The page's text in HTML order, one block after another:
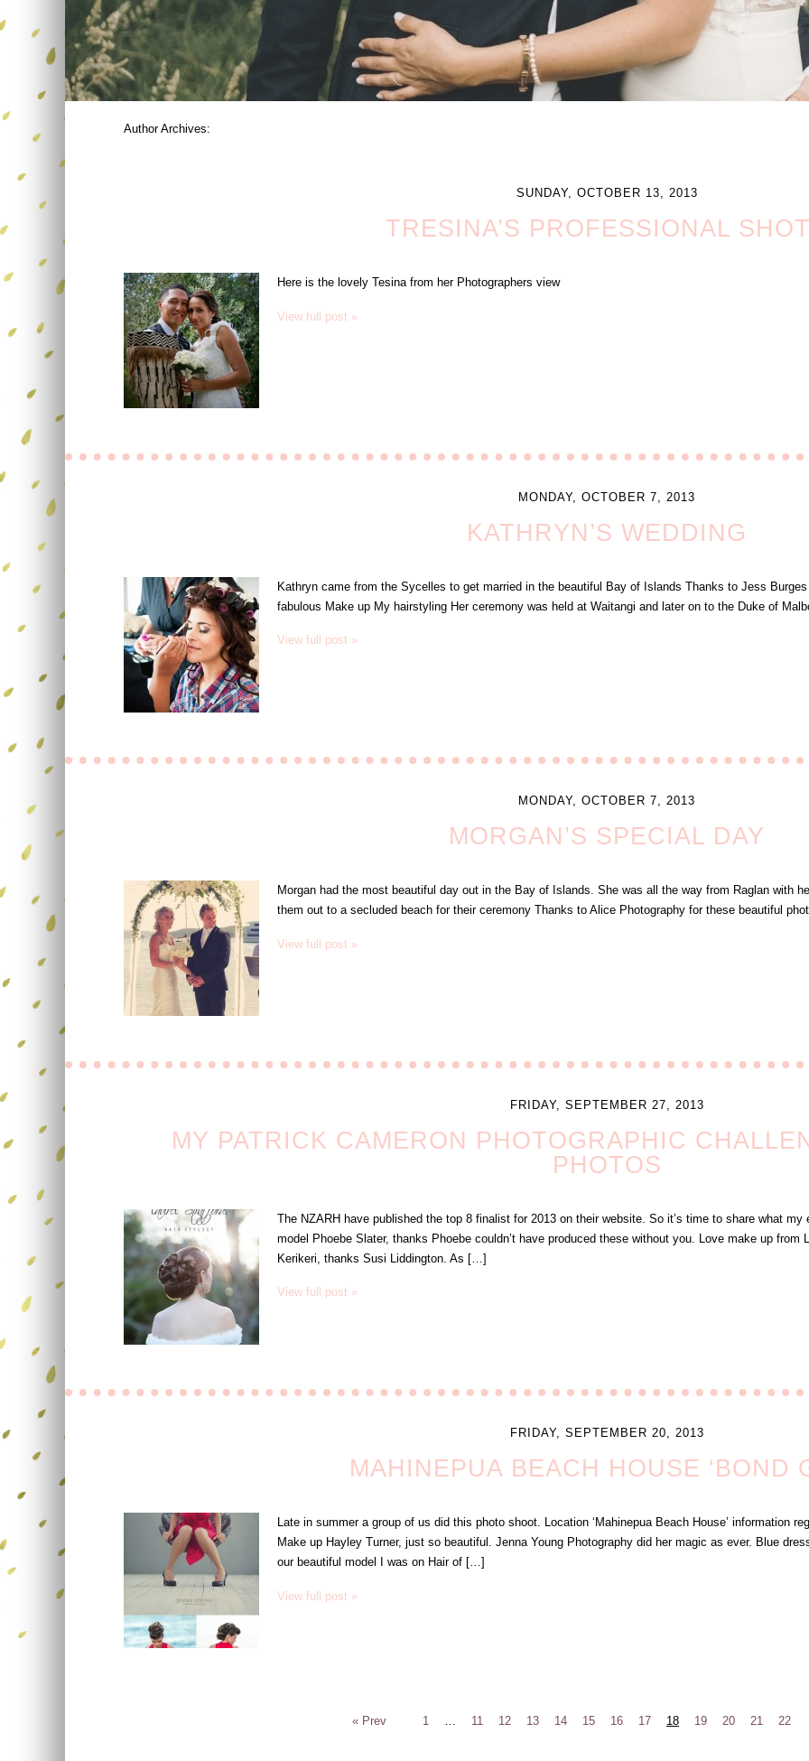
Author Archives:
SUNDAY, OCTOBER 13, 2013
TRESINA’S PROFESSIONAL
Here is the lovely Tesina from her Photographers view
View full post »
MONDAY, OCTOBER 7, 2013
KATHRYN’S WEDDING
Kathryn came from the Sycelles to get married in the beautiful Bay of Islands Thanks to Jess
fabulous Make up My hairstyling Her ceremony was held at Waitangi and later on to the Duke of
View full post »
MONDAY, OCTOBER 7, 2013
MORGAN’S SPECIAL DAY
Morgan had the most beautiful day out in the Bay of Islands. She was all the way from Raglan with
them out to a secluded beach for their ceremony Thanks to Alice Photography for these beautiful
View full post »
FRIDAY, SEPTEMBER 27, 2013
MY PATRICK CAMERON PHOTOGRAPHIC
PHOTOS
The NZARH have published the top 8 finalist for 2013 on their website. So it’s time to share what
model Phoebe Slater, thanks Phoebe couldn’t have produced these without you. Love make up
Kerikeri, thanks Susi Liddington. As […]
View full post »
FRIDAY, SEPTEMBER 20, 2013
MAHINEPUA BEACH HOUSE ‘BOND
Late in summer a group of us did this photo shoot. Location ‘Mahinepua Beach House’ information
Make up Hayley Turner, just so beautiful. Jenna Young Photography did her magic as ever. Blue
our beautiful model I was on Hair of […]
View full post »
« Prev 1 … 11 12 13 14 15 16 17 18 19 20 21 22